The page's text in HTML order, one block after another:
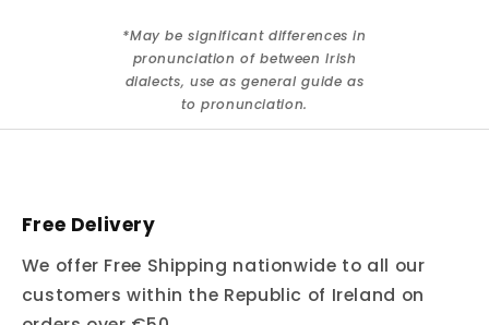
*May be significant differences in
pronunciation of between Irish
dialects, use as general guide as
to pronunciation.
Free Delivery
We offer Free Shipping nationwide to all our
customers within the Republic of Ireland on